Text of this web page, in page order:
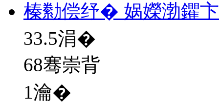
榛勬偿纾� 娲嬫渤鑺
33.5涓�
68骞崇背
1瀹�